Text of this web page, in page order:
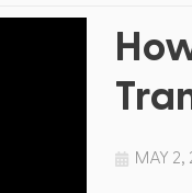
MAY 2,